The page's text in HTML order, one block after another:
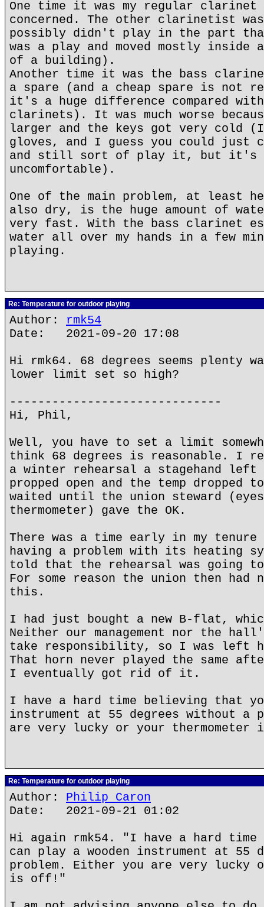
One time it was my regular
concerned. The other clarinetist
possibly didn't play in the part
was a play and moved mostly inside
of a building).
Another time it was the bass
a spare (and a cheap spare is not
it's a huge difference compared with
clarinets). It was much worse
larger and the keys got very cold
gloves, and I guess you could
and still sort of play it, but it's
uncomfortable).
One of the main problem, at least
also dry, is the huge amount of
very fast. With the bass clarinet
water all over my hands in a few
playing.
Re: Temperature for outdoor playing
Author: rmk54
Date: 2021-09-20 17:08
Hi rmk64. 68 degrees seems plenty
lower limit set so high?
------------------------------
Hi, Phil,
Well, you have to set a limit
think 68 degrees is reasonable. I
a winter rehearsal a stagehand left
propped open and the temp dropped
waited until the union steward
thermometer) gave the OK.
There was a time early in my tenure
having a problem with its heating
told that the rehearsal was going to
For some reason the union then had
this.
I had just bought a new B-flat,
Neither our management nor the
take responsibility, so I was left
That horn never played the same
I eventually got rid of it.
I have a hard time believing that
instrument at 55 degrees without a
are very lucky or your
Re: Temperature for outdoor playing
Author: Philip Caron
Date: 2021-09-21 01:02
Hi again rmk54. "I have a hard
can play a wooden instrument at 55
problem. Either you are very lucky
is off!"